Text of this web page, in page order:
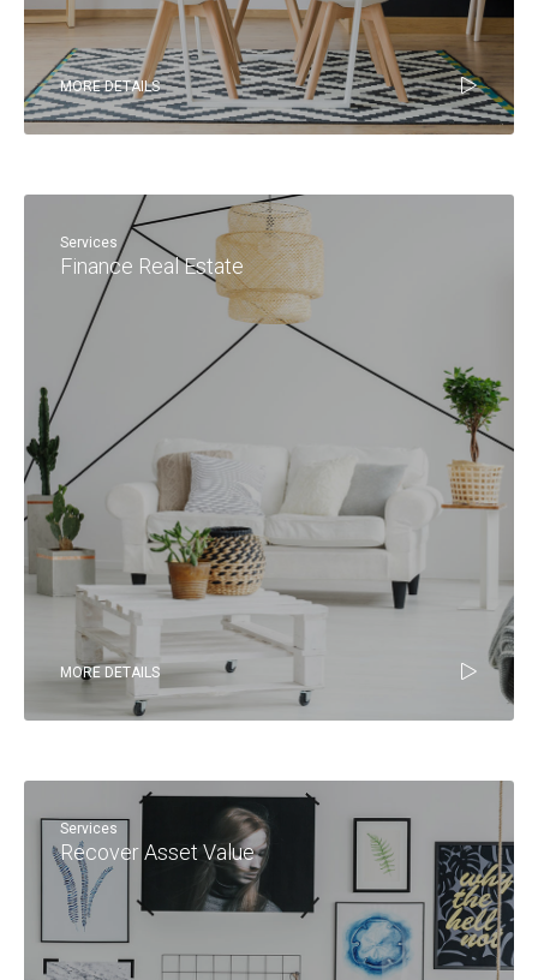
MORE DETAILS
Services
Finance Real Estate
MORE DETAILS
Services
Recover Asset Value